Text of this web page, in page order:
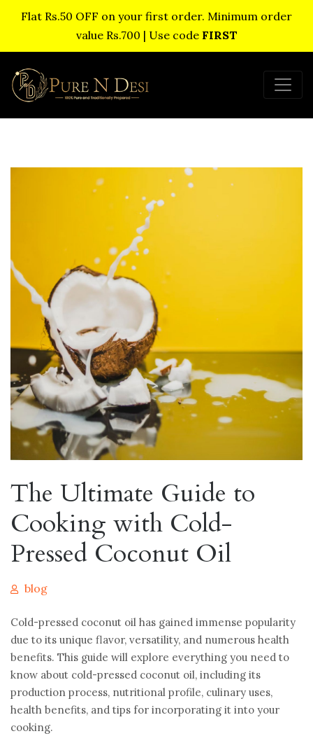
Flat Rs.50 OFF on your first order. Minimum order
value Rs.700 | Use code FIRST
The Ultimate Guide to
Cooking with Cold-
Pressed Coconut Oil
blog
Cold-pressed coconut oil has gained immense popularity
due to its unique flavor, versatility, and numerous health
benefits. This guide will explore everything you need to
know about cold-pressed coconut oil, including its
production process, nutritional profile, culinary uses,
health benefits, and tips for incorporating it into your
cooking.